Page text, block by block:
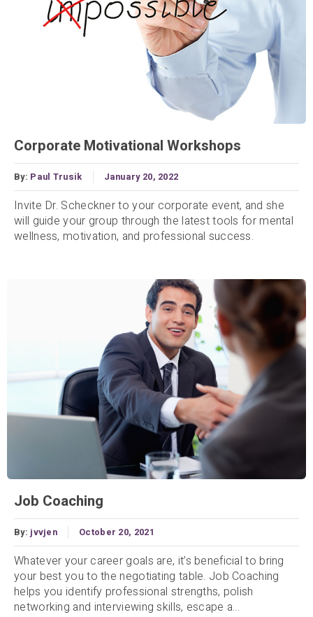
Corporate Motivational Workshops
By: Paul Trusik January 20, 2022
Invite Dr. Scheckner to your corporate event, and she
will guide your group through the latest tools for mental
wellness, motivation, and professional success.
Job Coaching
By: jvvjen October 20, 2021
Whatever your career goals are, it’s beneficial to bring
your best you to the negotiating table. Job Coaching
helps you identify professional strengths, polish
networking and interviewing skills, escape a...